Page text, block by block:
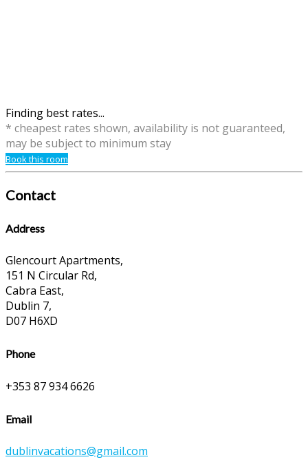
Finding best rates...
* cheapest rates shown, availability is not guaranteed,
may be subject to minimum stay
Book this room
Contact
Address
Glencourt Apartments,
151 N Circular Rd,
Cabra East,
Dublin 7,
D07 H6XD
Phone
+353 87 934 6626
Email
dublinvacations@gmail.com